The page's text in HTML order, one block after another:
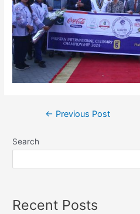
← Previous Post
Search
Recent Posts